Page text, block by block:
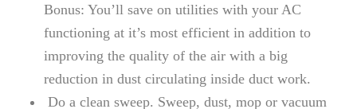
Bonus: You’ll save on utilities with your AC
functioning at it’s most efficient in addition to
improving the quality of the air with a big
reduction in dust circulating inside duct work.
Do a clean sweep. Sweep, dust, mop or vacuum